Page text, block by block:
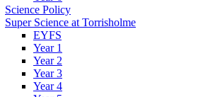
Science Policy
Super Science at Torrisholme
EYFS
Year 1
Year 2
Year 3
Year 4